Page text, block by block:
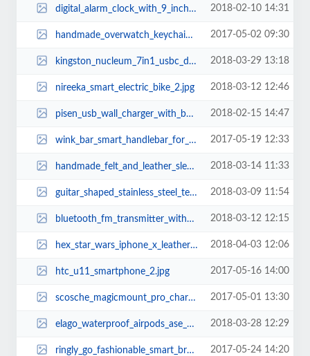
digital_alarm_clock_with_9_inch_led_display_and_two_usb_ports_2.jpg 2018-02-10 14:31
handmade_overwatch_keychains_2.jpg 2017-05-02 09:30
kingston_nucleum_7in1_usbc_dock_2.jpg 2018-03-29 13:18
nireeka_smart_electric_bike_2.jpg 2018-03-12 12:46
pisen_usb_wall_charger_with_builtin_power_bank_3.jpg 2018-02-15 14:47
wink_bar_smart_handlebar_for_bikes_1.jpg 2017-05-19 12:33
handmade_felt_and_leather_sleeve_for_macbook_pro_and_air_2.jpg 2018-03-14 11:33
guitar_shaped_stainless_steel_teaspoons_1.jpg 2018-03-09 11:54
bluetooth_fm_transmitter_with_usb_car_charger_and_smart_car_locator_3.jpg 2018-03-12 12:15
hex_star_wars_iphone_x_leather_case_3.jpg 2018-04-03 12:06
htc_u11_smartphone_2.jpg 2017-05-16 14:00
scosche_magicmount_pro_charging_ctation_with_apple_watch_stand_2.jpg 2017-05-01 13:30
elago_waterproof_airpods_ase_with_carabiner_2.jpg 2018-03-28 12:29
ringly_go_fashionable_smart_bracelet_1.jpg 2017-05-24 14:20